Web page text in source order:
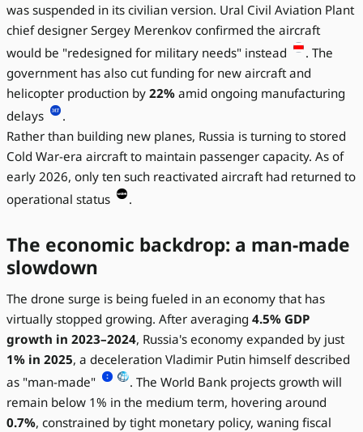
was suspended in its civilian version. Ural Civil Aviation Plant
chief designer Sergey Merenkov confirmed the aircraft
would be "redesigned for military needs" instead
. The
government has also cut funding for new aircraft and
helicopter production by 22% amid ongoing manufacturing
delays
.
Rather than building new planes, Russia is turning to stored
Cold War-era aircraft to maintain passenger capacity. As of
early 2026, only ten such reactivated aircraft had returned to
operational status
.
The economic backdrop: a man-made
slowdown
The drone surge is being fueled in an economy that has
virtually stopped growing. After averaging 4.5% GDP
growth in 2023–2024, Russia's economy expanded by just
1% in 2025, a deceleration Vladimir Putin himself described
as "man-made"
. The World Bank projects growth will
remain below 1% in the medium term, hovering around
0.7%, constrained by tight monetary policy, waning fiscal